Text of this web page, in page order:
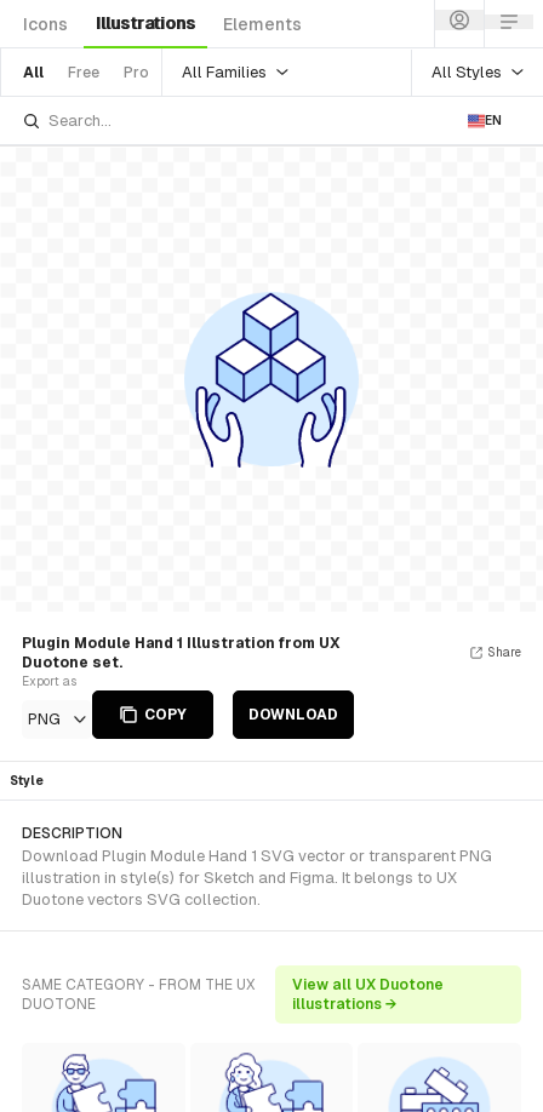
Icons Illustrations Elements
All Free Pro All Families All Styles
EN
Plugin Module Hand 1 Illustration from UX
Duotone set.
Export as
PNG COPY DOWNLOAD
Share
Style
DESCRIPTION
Download Plugin Module Hand 1 SVG vector or transparent PNG
illustration in style(s) for Sketch and Figma. It belongs to UX
Duotone vectors SVG collection.
SAME CATEGORY - FROM THE UX
DUOTONE
View all UX Duotone
illustrations →